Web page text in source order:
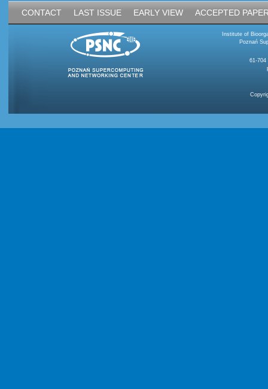
CONTACT LAST ISSUE EARLY VIEW ACCEPTED
Institute of
Poznań
61-